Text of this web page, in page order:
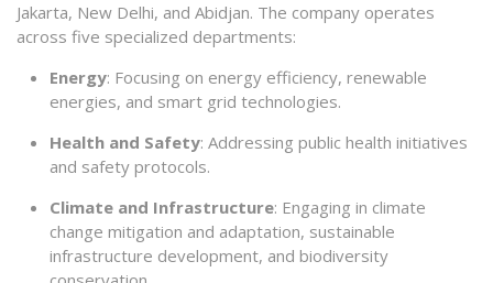
Jakarta, New Delhi, and Abidjan. The company operates
across five specialized departments:
Energy: Focusing on energy efficiency, renewable
energies, and smart grid technologies.
Health and Safety: Addressing public health initiatives
and safety protocols.
Climate and Infrastructure: Engaging in climate
change mitigation and adaptation, sustainable
infrastructure development, and biodiversity